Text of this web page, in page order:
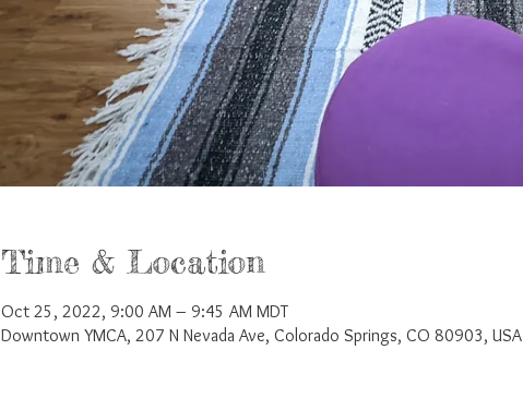
Time & Location
Oct 25, 2022, 9:00 AM – 9:45 AM MDT
Downtown YMCA, 207 N Nevada Ave, Colorado Springs, CO 80903, USA